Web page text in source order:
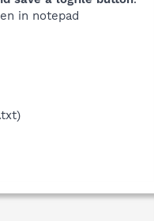
in notepad